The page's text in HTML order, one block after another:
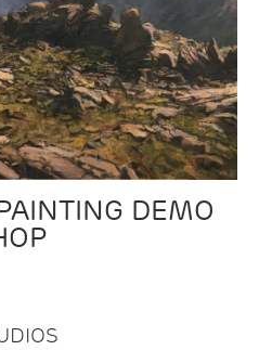
DEMO